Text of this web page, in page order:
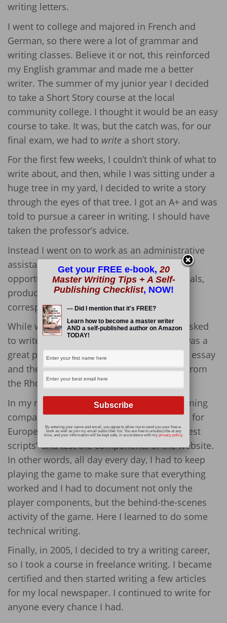
writing letters.
I went to college and majored in French and
German, so there were a lot of grammar and
writing classes. Believe it or not, this reinforced
my English grammar and made me a better
writer. The summer of my junior year I decided
to take a Short Story course at the local
community college. I thought it would be an easy
course to take. It was, but the catch was, for our
final exam, we had to write a short story.
For the first few weeks, I couldn’t think of what to
write about, and then, while I was sitting under a
huge tree in my yard, I decided to write a story
through the eyes of that tree. I got an A+ and was
told to pursue a career in writing. I should have
taken the professor’s advice.
Instead I went on to work as an administrative
assistant, but I took advantage of every
opportunity to write. I wrote training manuals,
product descriptions, and customer
correspondence.
While working at the local hospital, I was asked
to write an essay about how the hospital was a
great place for women to work. I wrote the essay
and the hospital won the Spotlight Award from
the Rhode Island Commission on Women.
In my next job, I worked for an internet gaming
company. They created gambling websites for
European countries. My job was to write “test
scripts” and test the components of the website.
In other words, all day every day, I had to keep
playing the game to make sure that everything
worked and I had to document not only the
player components, but the behind-the-scenes
activity of the game. Here I learned to do some
technical writing.
Finally, in 2005, I decided to try a writing career,
so I took a course in freelance writing. I became
certified and then started writing a few articles
for my local newspaper. I continued to write for
anyone every chance I had.
Get your FREE e-book,20
Master Writing Tips + A Self-
Publishing Checklist, NOW!
--- Did I mention that it's FREE?
Learn how to become a master writer
AND a self-published author on Amazon
TODAY!
By entering your name and email, you agree to allow me to send you your free e-
book as well as join my email subscriber list. You are free to unsubscribe at any
time, and your information will be kept safe, in accordance with my privacy policy.